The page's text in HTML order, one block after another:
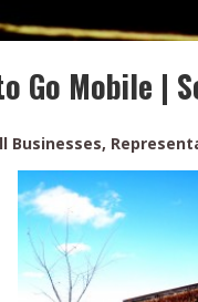
Go Mobile |
Businesses,